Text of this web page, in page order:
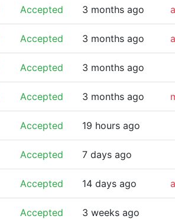
Accepted 3 months ago
Accepted 3 months ago
Accepted 3 months ago
Accepted 3 months ago
Accepted 19 hours ago
Accepted 7 days ago
Accepted 14 days ago
Accepted 3 weeks ago